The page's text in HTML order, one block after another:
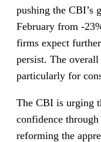
pushing the CBI’s
February from -
firms expect
persist. The
particularly for
The CBI is urging
confidence
reforming the